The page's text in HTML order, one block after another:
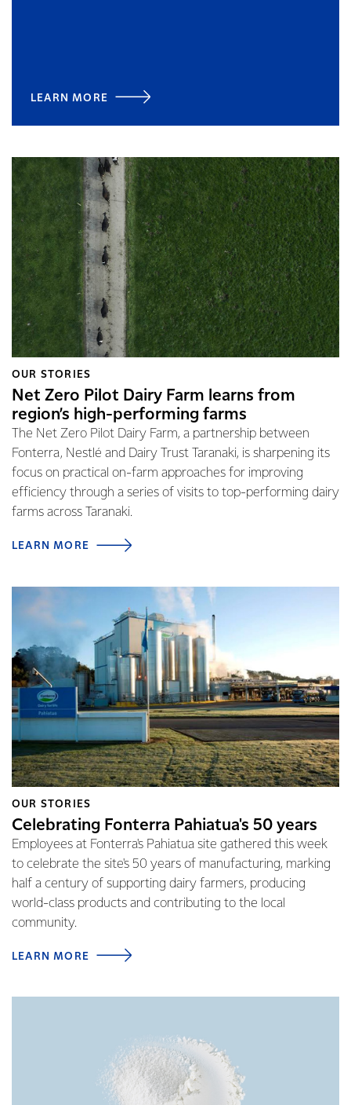
LEARN MORE
OUR STORIES
Net Zero Pilot Dairy Farm learns from
region’s high-performing farms
The Net Zero Pilot Dairy Farm, a partnership between
Fonterra, Nestlé and Dairy Trust Taranaki, is sharpening its
focus on practical on-farm approaches for improving
efficiency through a series of visits to top-performing dairy
farms across Taranaki.
LEARN MORE
OUR STORIES
Celebrating Fonterra Pahiatua's 50 years
Employees at Fonterra's Pahiatua site gathered this week
to celebrate the site's 50 years of manufacturing, marking
half a century of supporting dairy farmers, producing
world-class products and contributing to the local
community.
LEARN MORE